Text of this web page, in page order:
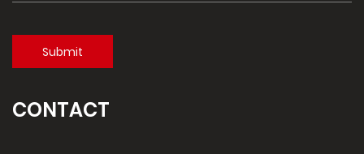
CONTACT